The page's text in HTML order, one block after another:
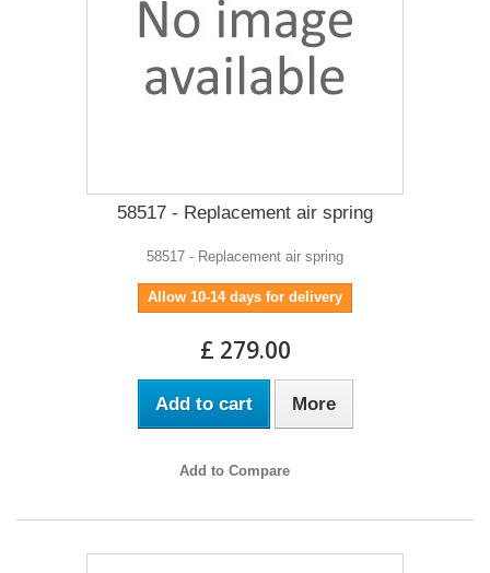
58517 - Replacement air spring
58517 - Replacement air spring
Allow 10-14 days for delivery
£ 279.00
Add to cart More
Add to Compare